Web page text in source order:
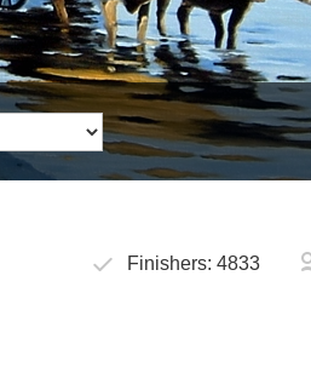
Finishers:4833